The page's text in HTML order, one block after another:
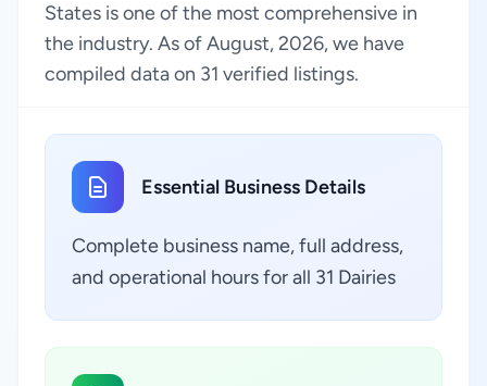
States is one of the most comprehensive in
the industry. As of August, 2026, we have
compiled data on 31 verified listings.
Essential Business Details
Complete business name, full address,
and operational hours for all 31 Dairies